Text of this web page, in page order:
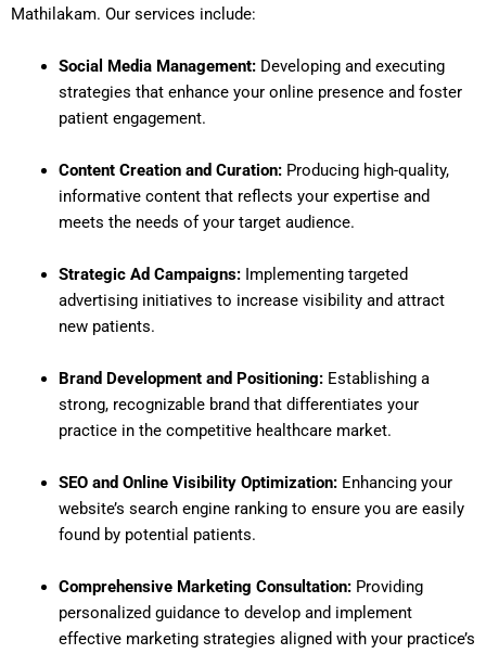
Mathilakam. Our services include:
Social Media Management: Developing and executing
strategies that enhance your online presence and foster
patient engagement.
Content Creation and Curation: Producing high-quality,
informative content that reflects your expertise and
meets the needs of your target audience.
Strategic Ad Campaigns: Implementing targeted
advertising initiatives to increase visibility and attract
new patients.
Brand Development and Positioning: Establishing a
strong, recognizable brand that differentiates your
practice in the competitive healthcare market.
SEO and Online Visibility Optimization: Enhancing your
website’s search engine ranking to ensure you are easily
found by potential patients.
Comprehensive Marketing Consultation: Providing
personalized guidance to develop and implement
effective marketing strategies aligned with your practice’s